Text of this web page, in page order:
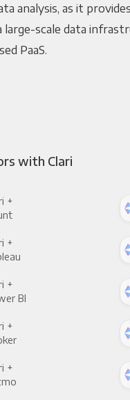
analysis, as it
scale data
PaaS.
with Clari
+
+
+
BI
+
+